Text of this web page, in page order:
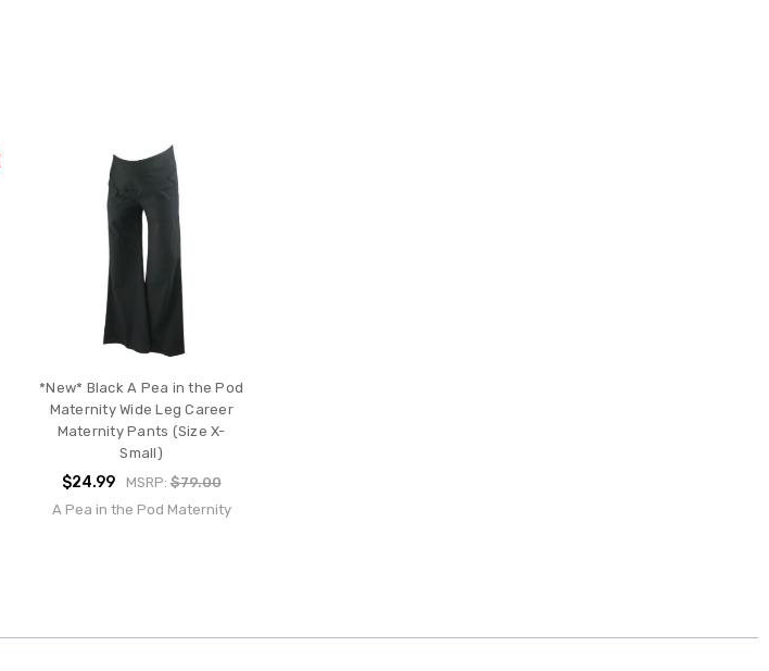
*New* Black A Pea in the Pod
Maternity Wide Leg Career
Maternity Pants (Size X-
Small)
$24.99 MSRP:$79.00
A Pea in the Pod Maternity